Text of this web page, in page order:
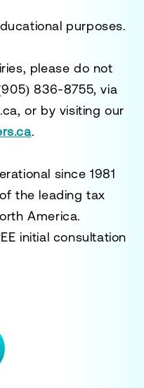
purposes.
please do not
836-8755, via
, or by visiting our
.
since 1981
the leading tax
America.
initial consultation